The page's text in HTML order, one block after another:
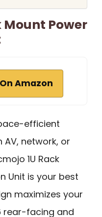
Mount Power
Amazon
efficient
network, or
1U Rack
Unit is your best
maximizes your
rear-facing and